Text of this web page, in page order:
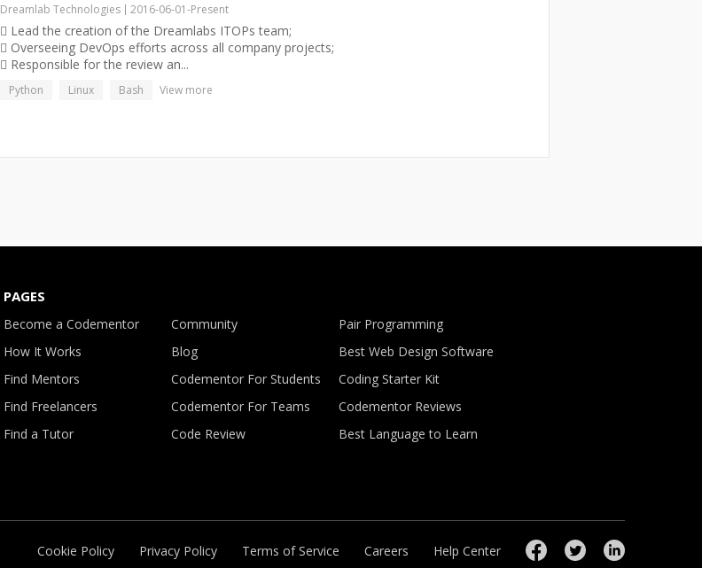
Dreamlab Technologies 2016-06-01-Present
 Lead the creation of the Dreamlabs ITOPs team;
 Overseeing DevOps efforts across all company projects;
 Responsible for the review an...
Python Linux Bash View more
PAGES
Become a Codementor
How It Works
Find Mentors
Find Freelancers
Find a Tutor
Community
Blog
Codementor For Students
Codementor For Teams
Code Review
Pair Programming
Best Web Design Software
Coding Starter Kit
Codementor Reviews
Best Language to Learn
Cookie Policy Privacy Policy Terms of Service Careers Help Center